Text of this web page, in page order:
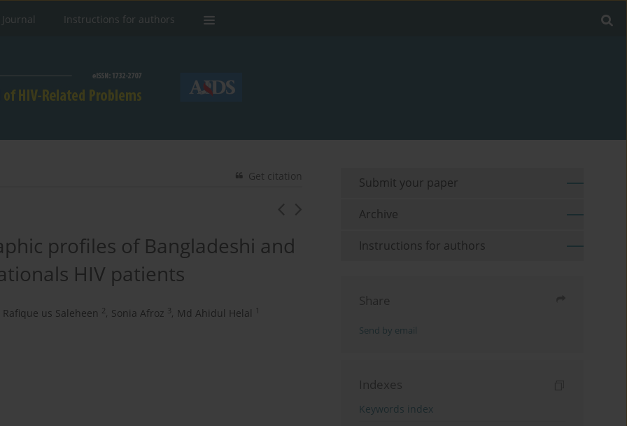
Instructions for authors
Get citation
profiles of Bangladeshi and
HIV patients
Rafique us Saleheen 2, Sonia Afroz 3, Md Ahidul Helal 1
Submit your paper
Archive
Instructions for authors
Share
Send by email
Indexes
Keywords index